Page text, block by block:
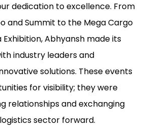
dedication to excellence. From
and Summit to the Mega Cargo
Exhibition, Abhyansh made its
industry leaders and
solutions. These events
for visibility; they were
relationships and exchanging
sector forward.